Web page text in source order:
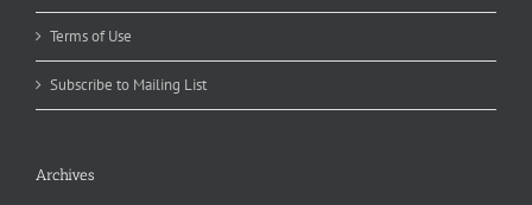
Terms of Use
Subscribe to Mailing List
Archives